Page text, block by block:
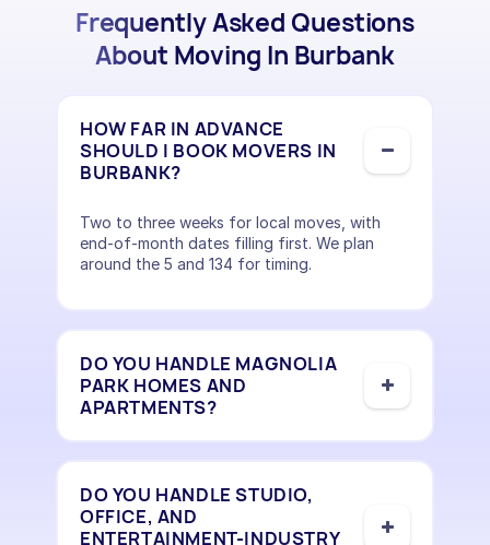
Frequently Asked Questions
About Moving In Burbank
HOW FAR IN ADVANCE
SHOULD I BOOK MOVERS IN
BURBANK?
Two to three weeks for local moves, with
end-of-month dates filling first. We plan
around the 5 and 134 for timing.
DO YOU HANDLE MAGNOLIA
PARK HOMES AND
APARTMENTS?
DO YOU HANDLE STUDIO,
OFFICE, AND
ENTERTAINMENT-INDUSTRY